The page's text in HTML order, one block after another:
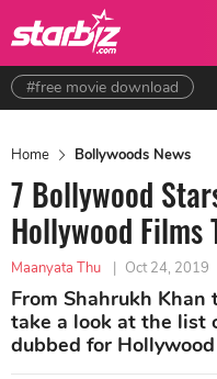
#free movie download
Home Bollywoods News
7 Bollywood
Hollywood Films
Maanyata Thu | Oct 24, 2019
From Shahrukh Khan
take a look at the list
dubbed for